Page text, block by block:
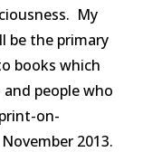
My
be the primary
books which
people who
on-
2013.